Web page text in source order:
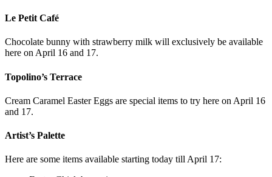
Le Petit Café
Chocolate bunny with strawberry milk will exclusively be available
here on April 16 and 17.
Topolino’s Terrace
Cream Caramel Easter Eggs are special items to try here on April 16
and 17.
Artist’s Palette
Here are some items available starting today till April 17: